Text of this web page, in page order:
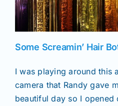
Some Screamin’ Hair
I was playing around this
camera that Randy gave
beautiful day so I